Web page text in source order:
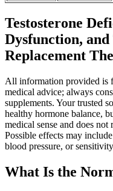
Testosterone
Dysfunction, and
Replacement
All information provided is
medical advice; always
supplements. Your trusted
healthy hormone balance,
medical sense and does
Possible effects may
blood pressure, or
What Is the